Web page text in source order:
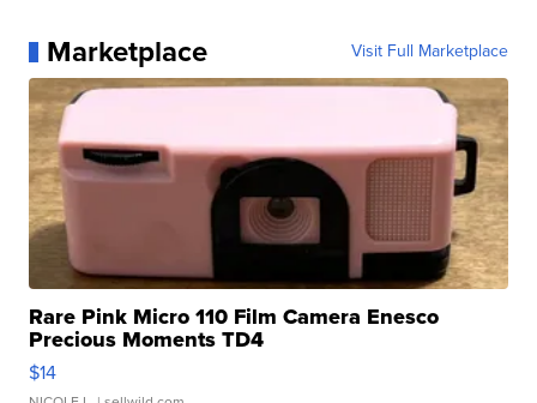
Marketplace Visit Full Marketplace
Rare Pink Micro 110 Film Camera Enesco
Precious Moments TD4
$14